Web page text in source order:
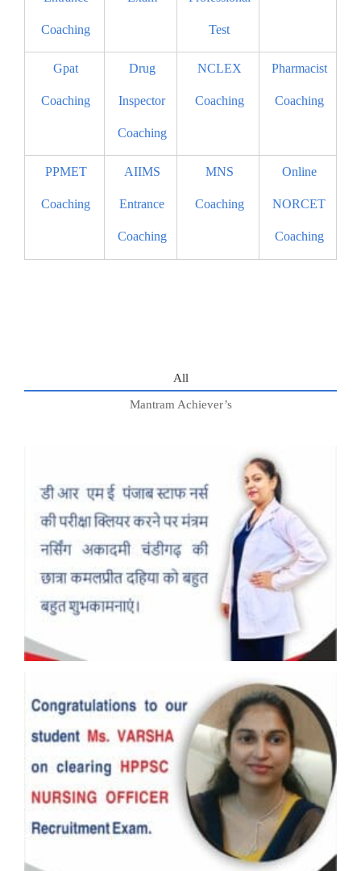
Coaching Test
Gpat
Coaching
Drug
Inspector
Coaching
NCLEX
Coaching
Pharmacist
Coaching
PPMET
Coaching
AIIMS
Entrance
Coaching
MNS
Coaching
Online
NORCET
Coaching
All
Mantram Achiever’s